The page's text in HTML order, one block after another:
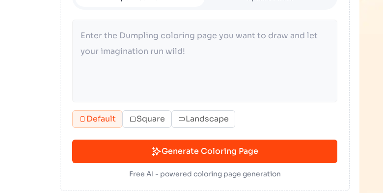
Default Square Landscape
Generate Coloring Page
Free AI - powered coloring page generation